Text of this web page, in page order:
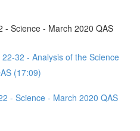
- Science - March 2020 QAS
32 - Analysis of the Science
(17:09)
- Science - March 2020 QAS